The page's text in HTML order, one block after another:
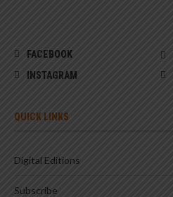
FACEBOOK
INSTAGRAM
QUICK LINKS
Digital Editions
Subscribe